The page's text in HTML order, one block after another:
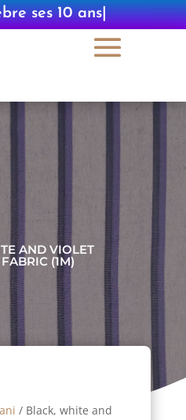
ses 10 ans|
AND VIOLET
(1M)
/ Black, white and